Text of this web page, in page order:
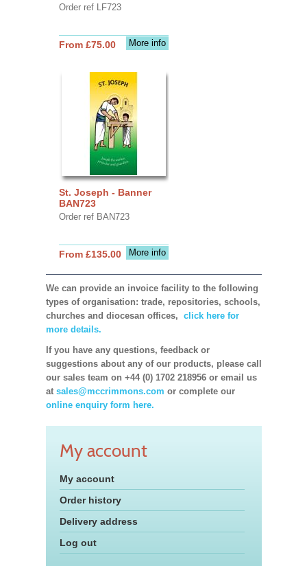
Order ref LF723
More info
From £75.00
St. Joseph - Banner
BAN723
Order ref BAN723
More info
From £135.00
We can provide an invoice facility to the following
types of organisation: trade, repositories, schools,
churches and diocesan offices, click here for
more details.
If you have any questions, feedback or
suggestions about any of our products, please call
our sales team on +44 (0) 1702 218956 or email us
at sales@mccrimmons.com or complete our
online enquiry form here.
My account
My account
Order history
Delivery address
Log out